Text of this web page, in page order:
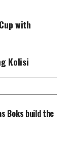
with
Kolisi
Boks build the